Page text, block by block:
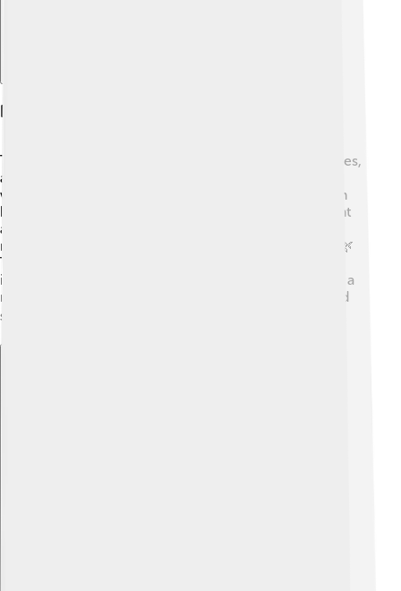
History And Discovery
Thallium was discovered in 1861 by Sir William Crookes,
a British scientist. 🔬He found it while experimenting
with a special process called spectrum analysis, which
helps identify elements. Sir William named the element
after a green line he saw in the spectrum, which
reminded him of the color of a plant called "Thallus"! 🌿
Thallium was used for many years in medicine and
industry, but scientists soon realized it was toxic. 🚨As a
result, research continues to improve how we use and
study this fascinating metal safely! 📚